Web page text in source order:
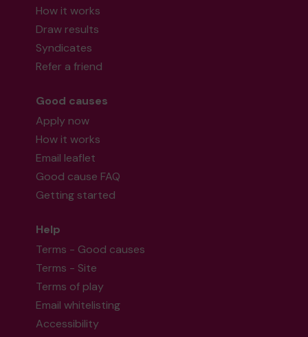
How it works
Draw results
Syndicates
Refer a friend
Good causes
Apply now
How it works
Email leaflet
Good cause FAQ
Getting started
Help
Terms - Good causes
Terms - Site
Terms of play
Email whitelisting
Accessibility